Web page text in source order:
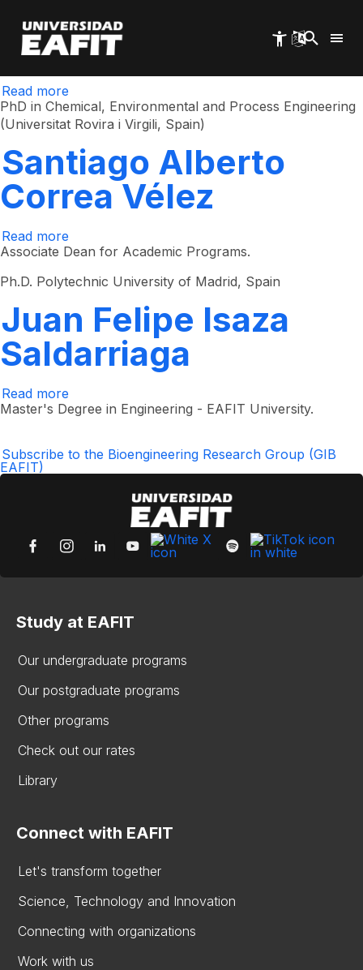
main
content
Adriana Aristizábal
Castrillón
Read more
Adriana
Aristizábal
Castrillón
PhD in Chemical, Environmental and Process Engineering
(Universitat Rovira i Virgili, Spain)
Santiago Alberto
Correa Vélez
Read more
Santiago
Correa
Vélez
Associate Dean for Academic Programs.
Ph.D. Polytechnic University of Madrid, Spain
Juan Felipe Isaza
Saldarriaga
Read more
Juan
Felipe
Saldarriaga
Master's Degree in Engineering - EAFIT University.
Subscribe to the Bioengineering Research Group (GIB
EAFIT)
Study at EAFIT
Our undergraduate programs
Our postgraduate programs
Other programs
Check out our rates
Library
Connect with EAFIT
Let's transform together
Science, Technology and Innovation
Connecting with organizations
Work with us